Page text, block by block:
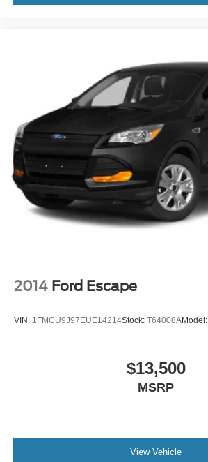
2014 Ford Escape
VIN: 1FMCU9J97EUE14214Stock: T64008AModel:
$13,500
MSRP
View Vehicle